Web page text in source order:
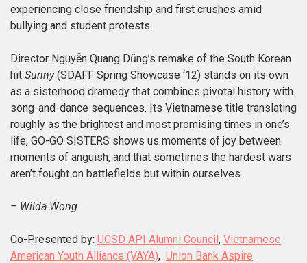
experiencing close friendship and first crushes amid
bullying and student protests.
Director Nguyễn Quang Dũng’s remake of the South Korean
hit Sunny(SDAFF Spring Showcase ‘12) stands on its own
as a sisterhood dramedy that combines pivotal history with
song-and-dance sequences. Its Vietnamese title translating
roughly as the brightest and most promising times in one’s
life, GO-GO SISTERS shows us moments of joy between
moments of anguish, and that sometimes the hardest wars
aren’t fought on battlefields but within ourselves.
– Wilda Wong
Co-Presented by: UCSD API Alumni Council, Vietnamese
American Youth Alliance (VAYA), Union Bank Aspire